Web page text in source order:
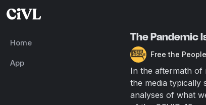
Home
App
The Pandemic
Free the People
In the aftermath of
the media typically
analyses of what